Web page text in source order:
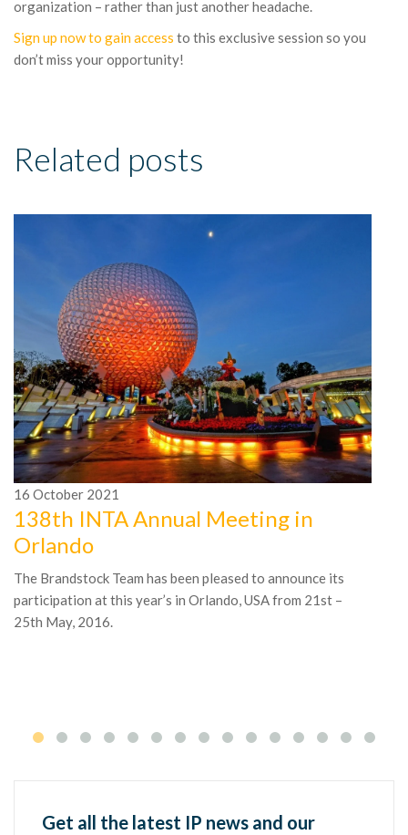
organization – rather than just another headache.
Sign up now to gain access to this exclusive session so you
don’t miss your opportunity!
Related posts
16 October 2021
138th INTA Annual Meeting in
Orlando
The Brandstock Team has been pleased to announce its
participation at this year’s in Orlando, USA from 21st –
25th May, 2016.
Get all the latest IP news and our